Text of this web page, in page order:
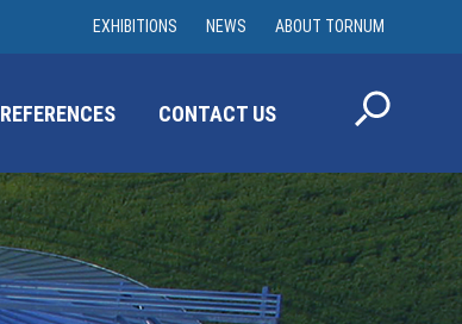
EXHIBITIONS NEWS ABOUT TORNUM
REFERENCES CONTACT US